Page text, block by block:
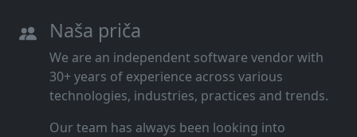
Naša priča
We are an independent software vendor with
30+ years of experience across various
technologies, industries, practices and trends.
Our team has always been looking into